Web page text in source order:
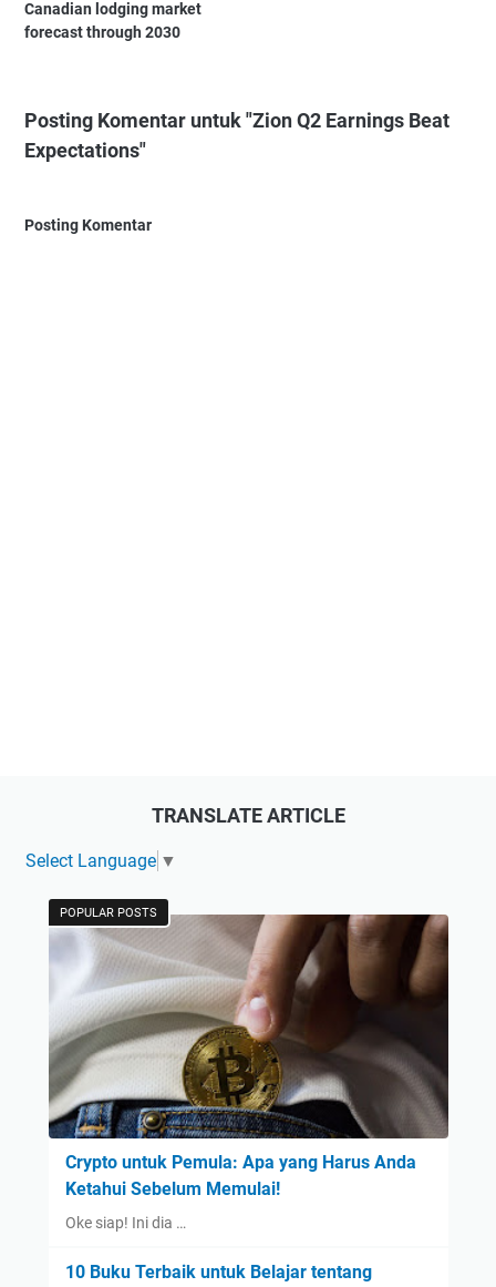
Canadian lodging market
forecast through 2030
Posting Komentar untuk "Zion Q2 Earnings Beat
Expectations"
Posting Komentar
TRANSLATE ARTICLE
Select Language ▼
POPULAR POSTS
Crypto untuk Pemula: Apa yang Harus Anda
Ketahui Sebelum Memulai!
Oke siap! Ini dia …
10 Buku Terbaik untuk Belajar tentang